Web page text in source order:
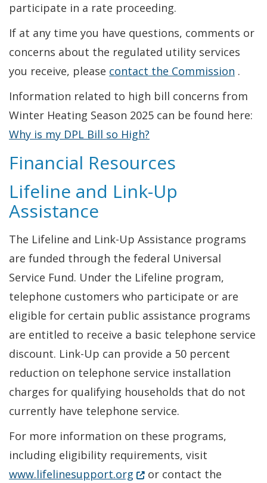
participate in a rate proceeding.
If at any time you have questions, comments or
concerns about the regulated utility services
you receive, please contact the Commission .
Information related to high bill concerns from
Winter Heating Season 2025 can be found here:
Why is my DPL Bill so High?
Financial Resources
Lifeline and Link-Up
Assistance
The Lifeline and Link-Up Assistance programs
are funded through the federal Universal
Service Fund. Under the Lifeline program,
telephone customers who participate or are
eligible for certain public assistance programs
are entitled to receive a basic telephone service
discount. Link-Up can provide a 50 percent
reduction on telephone service installation
charges for qualifying households that do not
currently have telephone service.
For more information on these programs,
including eligibility requirements, visit
www.lifelinesupport.org (Opens in a new window.)
or contact the